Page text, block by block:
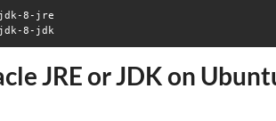
8-jre
8-jdk
JRE or JDK on